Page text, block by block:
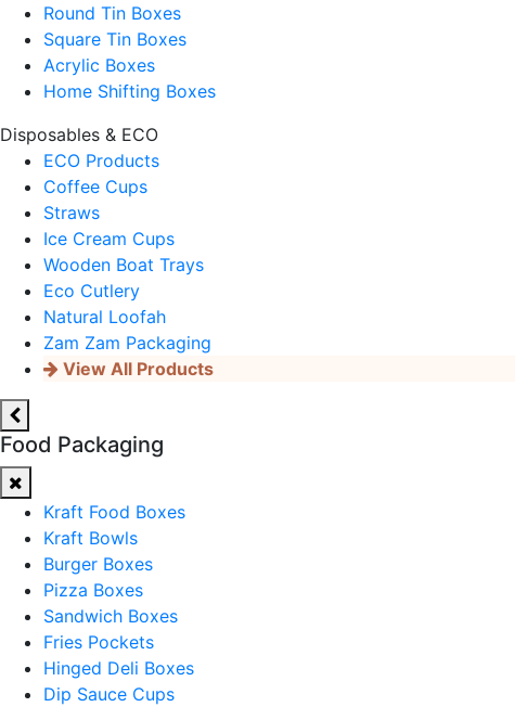
Round Tin Boxes
Square Tin Boxes
Acrylic Boxes
Home Shifting Boxes
Disposables & ECO
ECO Products
Coffee Cups
Straws
Ice Cream Cups
Wooden Boat Trays
Eco Cutlery
Natural Loofah
Zam Zam Packaging
View All Products
Food Packaging
Kraft Food Boxes
Kraft Bowls
Burger Boxes
Pizza Boxes
Sandwich Boxes
Fries Pockets
Hinged Deli Boxes
Dip Sauce Cups